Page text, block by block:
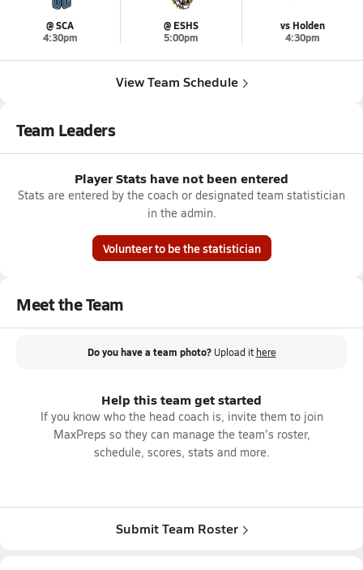
@ SCA
4:30pm
@ ESHS
5:00pm
vs Holden
4:30pm
View Team Schedule
Team Leaders
Player Stats have not been entered
Stats are entered by the coach or designated team statistician
in the admin.
Volunteer to be the statistician
Meet the Team
Do you have a team photo? Upload it here
Help this team get started
If you know who the head coach is, invite them to join
MaxPreps so they can manage the team's roster,
schedule, scores, stats and more.
Submit Team Roster